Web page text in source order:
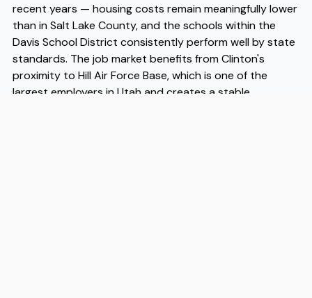
recent years — housing costs remain meaningfully lower
than in Salt Lake County, and the schools within the
Davis School District consistently perform well by state
standards. The job market benefits from Clinton's
proximity to Hill Air Force Base, which is one of the
largest employers in Utah and creates a stable